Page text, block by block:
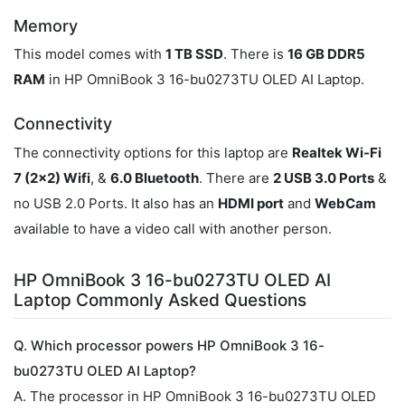
Memory
This model comes with 1 TB SSD. There is 16 GB DDR5
RAM in HP OmniBook 3 16-bu0273TU OLED AI Laptop.
Connectivity
The connectivity options for this laptop are Realtek Wi-Fi
7 (2x2) Wifi, & 6.0 Bluetooth. There are 2 USB 3.0 Ports &
no USB 2.0 Ports. It also has an HDMI port and WebCam
available to have a video call with another person.
HP OmniBook 3 16-bu0273TU OLED AI
Laptop Commonly Asked Questions
Q. Which processor powers HP OmniBook 3 16-
bu0273TU OLED AI Laptop?
A. The processor in HP OmniBook 3 16-bu0273TU OLED